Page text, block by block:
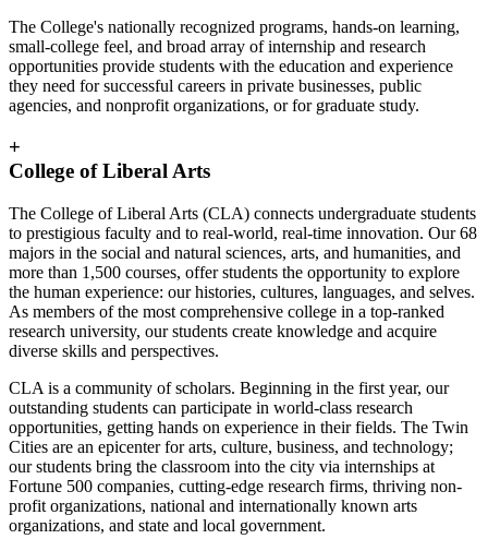
The College's nationally recognized programs, hands-on learning,
small-college feel, and broad array of internship and research
opportunities provide students with the education and experience
they need for successful careers in private businesses, public
agencies, and nonprofit organizations, or for graduate study.
+
College of Liberal Arts
The College of Liberal Arts (CLA) connects undergraduate students
to prestigious faculty and to real-world, real-time innovation. Our 68
majors in the social and natural sciences, arts, and humanities, and
more than 1,500 courses, offer students the opportunity to explore
the human experience: our histories, cultures, languages, and selves.
As members of the most comprehensive college in a top-ranked
research university, our students create knowledge and acquire
diverse skills and perspectives.
CLA is a community of scholars. Beginning in the first year, our
outstanding students can participate in world-class research
opportunities, getting hands on experience in their fields. The Twin
Cities are an epicenter for arts, culture, business, and technology;
our students bring the classroom into the city via internships at
Fortune 500 companies, cutting-edge research firms, thriving non-
profit organizations, national and internationally known arts
organizations, and state and local government.